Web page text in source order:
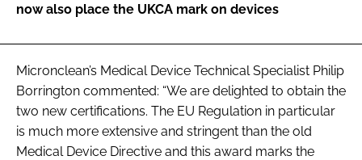
now also place the UKCA mark on devices
Micronclean’s Medical Device Technical Specialist Philip
Borrington commented: “We are delighted to obtain the
two new certifications. The EU Regulation in particular
is much more extensive and stringent than the old
Medical Device Directive and this award marks the